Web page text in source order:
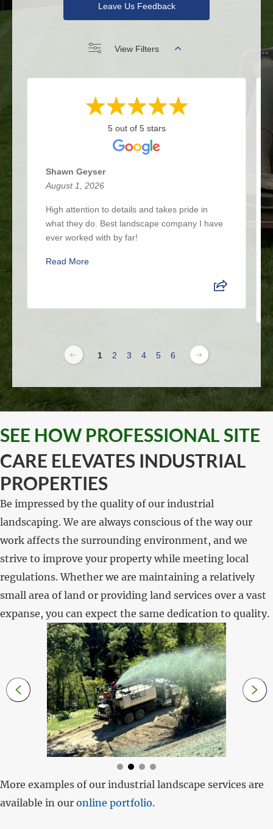
Leave Us Feedback
View Filters
5 out of 5 stars
Shawn Geyser
August 1, 2026
High attention to details and takes pride in
what they do. Best landscape company I have
ever worked with by far!
Read More
1 2 3 4 5 6
SEE HOW PROFESSIONAL SITE
CARE ELEVATES INDUSTRIAL
PROPERTIES
Be impressed by the quality of our industrial
landscaping. We are always conscious of the way our
work affects the surrounding environment, and we
strive to improve your property while meeting local
regulations. Whether we are maintaining a relatively
small area of land or providing land services over a vast
expanse, you can expect the same dedication to quality.
More examples of our industrial landscape services are
available in our online portfolio.